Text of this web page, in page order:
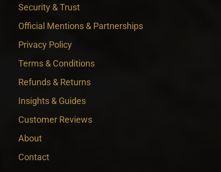
Security & Trust
Official Mentions & Partnerships
Privacy Policy
Terms & Conditions
Refunds & Returns
Insights & Guides
Customer Reviews
About
Contact